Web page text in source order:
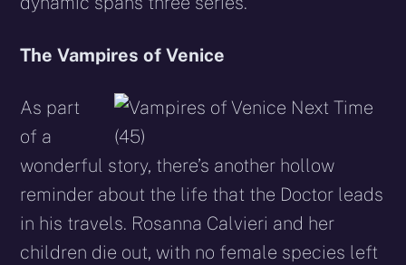
The Vampires of Venice
As part
of a
wonderful story, there’s another hollow
reminder about the life that the Doctor leads
in his travels. Rosanna Calvieri and her
children die out, with no female species left